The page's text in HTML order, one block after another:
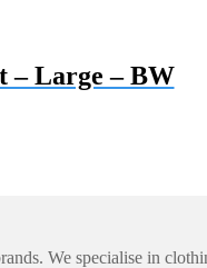
– Large – BW
We specialise in